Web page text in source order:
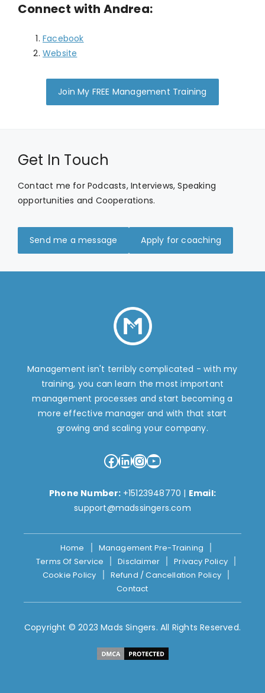
Connect with Andrea:
Facebook
Website
Join My FREE Management Training
Get In Touch
Contact me for Podcasts, Interviews, Speaking
opportunities and Cooperations.
Send me a message Apply for coaching
Management isn't terribly complicated - with my
training, you can learn the most important
management processes and start becoming a
more effective manager and with that start
growing and scaling your company.
Facebook
LinkedIn
Instagram
YouTube
Phone Number: +15123948770 | Email:
support@madssingers.com
Home
Management Pre-Training
Terms Of Service
Disclaimer
Privacy Policy
Cookie Policy
Refund / Cancellation Policy
Contact
Copyright © 2023 Mads Singers. All Rights Reserved.